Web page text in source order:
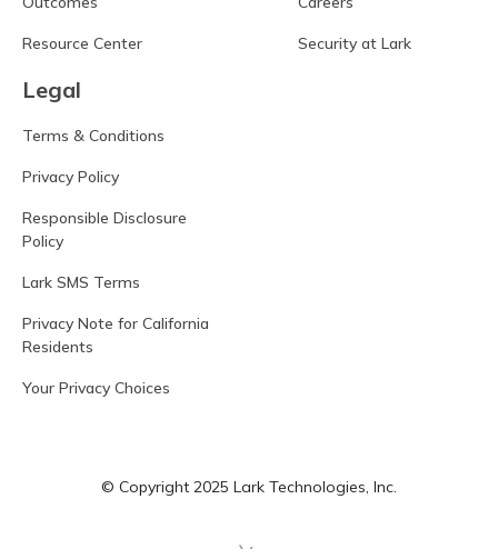
Resource Center Security at Lark
Legal
Terms & Conditions
Privacy Policy
Responsible Disclosure
Policy
Lark SMS Terms
Privacy Note for California
Residents
Your Privacy Choices
© Copyright 2025 Lark Technologies, Inc.